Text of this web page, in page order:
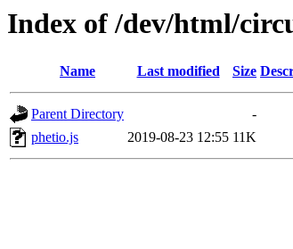
Index of /dev/html/
Name Last modified Size
Parent Directory
-
phetio.js
2019-08-23 12:55 11K